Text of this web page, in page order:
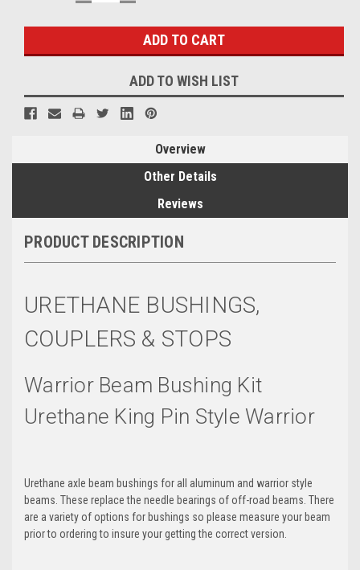
ADD TO WISH LIST
Overview
Other Details
Reviews
PRODUCT DESCRIPTION
URETHANE BUSHINGS,
COUPLERS & STOPS
Warrior Beam Bushing Kit
Urethane King Pin Style Warrior
Urethane axle beam bushings for all aluminum and warrior style
beams. These replace the needle bearings of off-road beams. There
are a variety of options for bushings so please measure your beam
prior to ordering to insure your getting the correct version.